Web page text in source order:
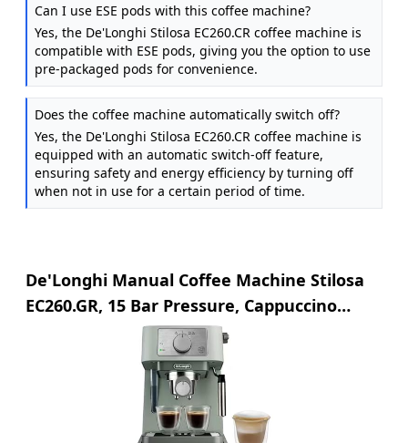
Can I use ESE pods with this coffee machine?
Yes, the De'Longhi Stilosa EC260.CR coffee machine is
compatible with ESE pods, giving you the option to use
pre-packaged pods for convenience.
Does the coffee machine automatically switch off?
Yes, the De'Longhi Stilosa EC260.CR coffee machine is
equipped with an automatic switch-off feature,
ensuring safety and energy efficiency by turning off
when not in use for a certain period of time.
De'Longhi Manual Coffee Machine Stilosa
EC260.GR, 15 Bar Pressure, Cappuccino
System, Automatic Switch-Off, Compatible
with ESE pods, 2 Level Tray, Capacity 1L,